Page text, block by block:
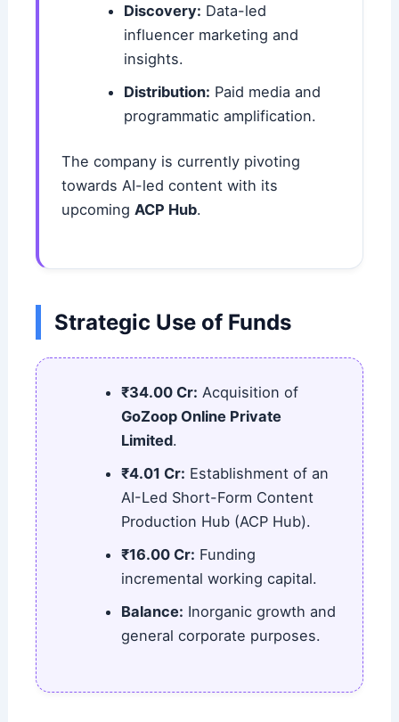
Discovery: Data-led
influencer marketing and
insights.
Distribution: Paid media and
programmatic amplification.
The company is currently pivoting
towards AI-led content with its
upcomingACP Hub.
Strategic Use of Funds
₹34.00 Cr: Acquisition of
GoZoop Online Private
Limited.
₹4.01 Cr: Establishment of an
AI-Led Short-Form Content
Production Hub (ACP Hub).
₹16.00 Cr: Funding
incremental working capital.
Balance: Inorganic growth and
general corporate purposes.